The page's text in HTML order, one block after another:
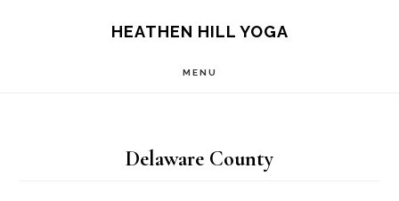
HEATHEN HILL YOGA
MENU
Delaware County